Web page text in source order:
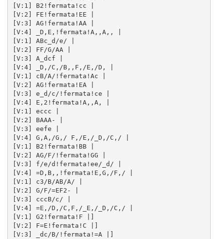
[V:1] B2!fermata!cc |
[V:2] FE!fermata!EE |
[V:3] AG!fermata!AA |
[V:4] _D,E,!fermata!A,,A,, |
[V:1] ABc_d/e/ |
[V:2] FF/G/AA |
[V:3] A_dcf |
[V:4] _D,/C,/B,,F,/E,/D, |
[V:1] cB/A/!fermata!Ac |
[V:2] AG!fermata!EA |
[V:3] e_d/c/!fermata!ce |
[V:4] E,2!fermata!A,,A, |
[V:1] eccc |
[V:2] BAAA- |
[V:3] eefe |
[V:4] G,A,/G,/ F,/E,/_D,/C,/ |
[V:1] B2!fermata!BB |
[V:2] AG/F/!fermata!GG |
[V:3] f/e/d!fermata!ee/_d/ |
[V:4] =D,B,,!fermata!E,G,/F,/ |
[V:1] c3/B/AB/A/ |
[V:2] G/F/=EF2- |
[V:3] cccB/c/ |
[V:4] =E,/D,/C,F,/_E,/_D,/C,/ |
[V:1] G2!fermata!F |]
[V:2] F=E!fermata!C |]
[V:3] _dc/B/!fermata!=A |]